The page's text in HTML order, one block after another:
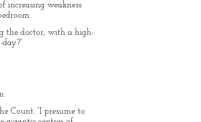
increasing weakness
the doctor, with a high-
Count. “I presume to